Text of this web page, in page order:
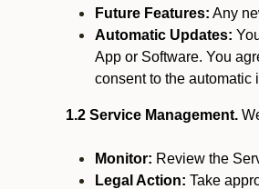
Future Features: Any
Automatic Updates:
App or Software. You
consent to the automatic
1.2 Service Management.
Monitor: Review the
Legal Action: Take